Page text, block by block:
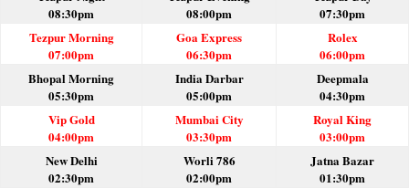
08:30pm
08:00pm
07:30pm
Tezpur Morning
07:00pm
Goa Express
06:30pm
Rolex
06:00pm
Bhopal Morning
05:30pm
India Darbar
05:00pm
Deepmala
04:30pm
Vip Gold
04:00pm
Mumbai City
03:30pm
Royal King
03:00pm
New Delhi
02:30pm
Worli 786
02:00pm
Jatna Bazar
01:30pm